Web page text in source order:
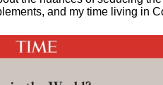
and my time living in